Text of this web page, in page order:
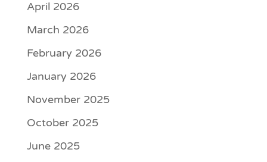
April 2026
March 2026
February 2026
January 2026
November 2025
October 2025
June 2025